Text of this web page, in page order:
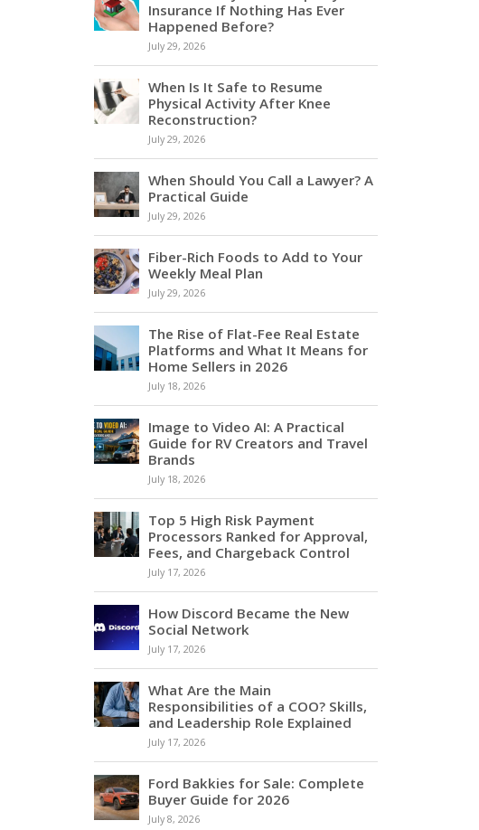
Insurance If Nothing Has Ever
Happened Before?
July 29, 2026
When Is It Safe to Resume
Physical Activity After Knee
Reconstruction?
July 29, 2026
When Should You Call a Lawyer? A
Practical Guide
July 29, 2026
Fiber-Rich Foods to Add to Your
Weekly Meal Plan
July 29, 2026
The Rise of Flat-Fee Real Estate
Platforms and What It Means for
Home Sellers in 2026
July 18, 2026
Image to Video AI: A Practical
Guide for RV Creators and Travel
Brands
July 18, 2026
Top 5 High Risk Payment
Processors Ranked for Approval,
Fees, and Chargeback Control
July 17, 2026
How Discord Became the New
Social Network
July 17, 2026
What Are the Main
Responsibilities of a COO? Skills,
and Leadership Role Explained
July 17, 2026
Ford Bakkies for Sale: Complete
Buyer Guide for 2026
July 8, 2026